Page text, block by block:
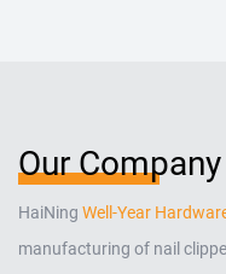
Our Company
HaiNing Well-Year
manufacturing of nail